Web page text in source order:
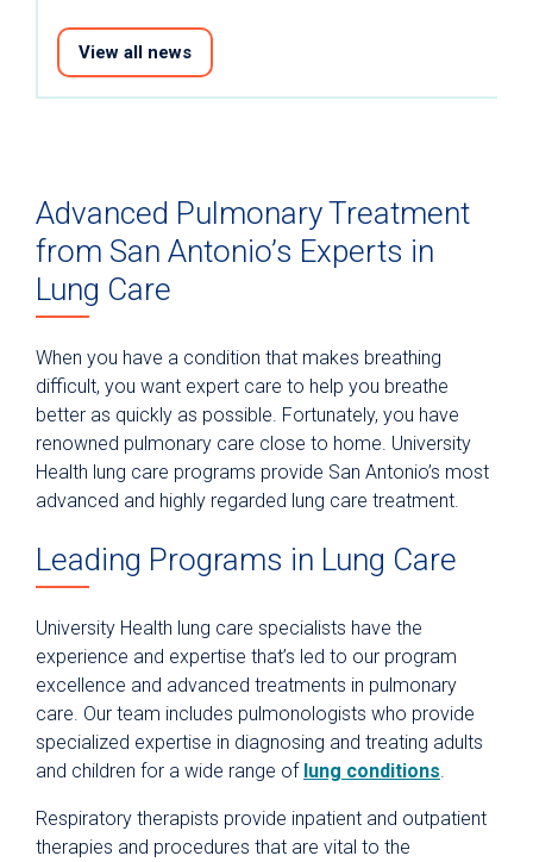
Advanced Pulmonary Treatment
from San Antonio’s Experts in
Lung Care
When you have a condition that makes breathing
difficult, you want expert care to help you breathe
better as quickly as possible. Fortunately, you have
renowned pulmonary care close to home. University
Health lung care programs provide San Antonio’s most
advanced and highly regarded lung care treatment.
Leading Programs in Lung Care
University Health lung care specialists have the
experience and expertise that’s led to our program
excellence and advanced treatments in pulmonary
care. Our team includes pulmonologists who provide
specialized expertise in diagnosing and treating adults
and children for a wide range of lung conditions
Respiratory therapists provide inpatient and outpatient
therapies and procedures that are vital to the
View all news